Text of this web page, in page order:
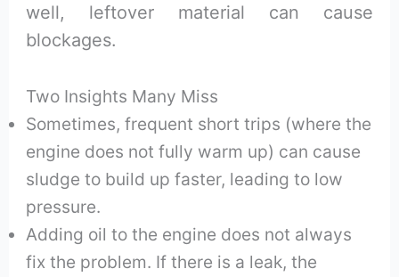
well, leftover material can cause
blockages.
Two Insights Many Miss
Sometimes, frequent short trips (where the
engine does not fully warm up) can cause
sludge to build up faster, leading to low
pressure.
Adding oil to the engine does not always
fix the problem. If there is a leak, the